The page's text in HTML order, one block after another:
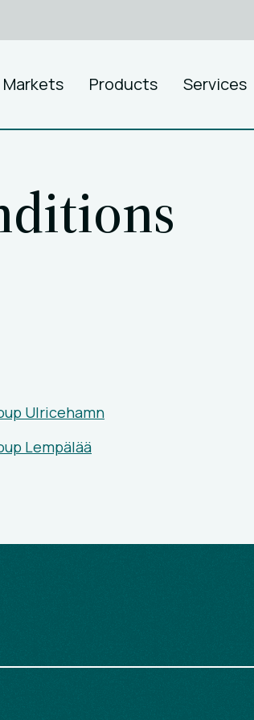
Markets Products Services
Ulricehamn
Lempälää